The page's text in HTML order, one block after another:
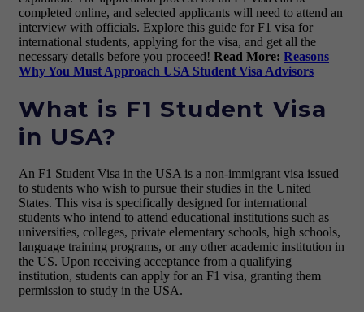
completed online, and selected applicants will need to attend an
interview with officials. Explore this guide for F1 visa for
international students, applying for the visa, and get all the
necessary details before you proceed! Read More: Reasons
Why You Must Approach USA Student Visa Advisors
What is F1 Student Visa
in USA?
An F1 Student Visa in the USA is a non-immigrant visa issued
to students who wish to pursue their studies in the United
States. This visa is specifically designed for international
students who intend to attend educational institutions such as
universities, colleges, private elementary schools, high schools,
language training programs, or any other academic institution in
the US. Upon receiving acceptance from a qualifying
institution, students can apply for an F1 visa, granting them
permission to study in the USA.